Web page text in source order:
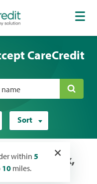
CareCredit
name
×
within5
10 miles.
Sort
Phoenix,